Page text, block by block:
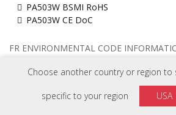
Choose another country or region to
specific to your region USA
PA503W BSMI RoHS
PA503W CE DoC
FR ENVIRONMENTAL CODE
PA503W Information (Français)
PA503W Information (United